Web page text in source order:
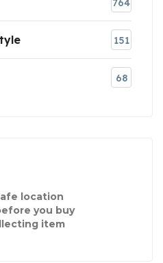
764
151
68
location
you buy
item